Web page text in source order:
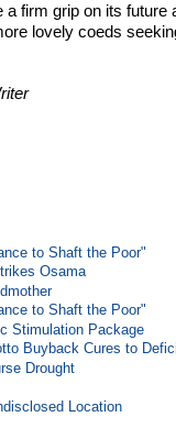
firm grip on its future
lovely coeds
to Shaft the Poor"
Osama
to Shaft the Poor"
Stimulation Package
Buyback Cures to
Drought
Location